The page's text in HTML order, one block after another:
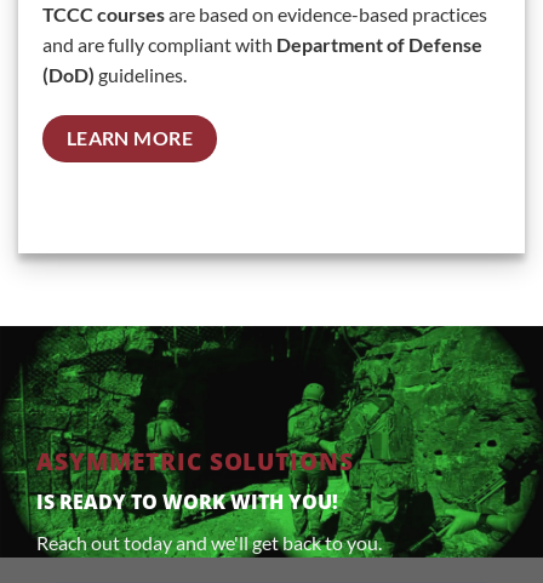
TCCC coursesare based on evidence-based practices
and are fully compliant with Department of Defense
(DoD) guidelines.
LEARN MORE
ASYMMETRIC SOLUTIONS
IS READY TO WORK WITH YOU!
Reach out today and we'll get back to you.